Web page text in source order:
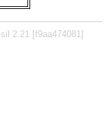
2.21 [f9aa474081]